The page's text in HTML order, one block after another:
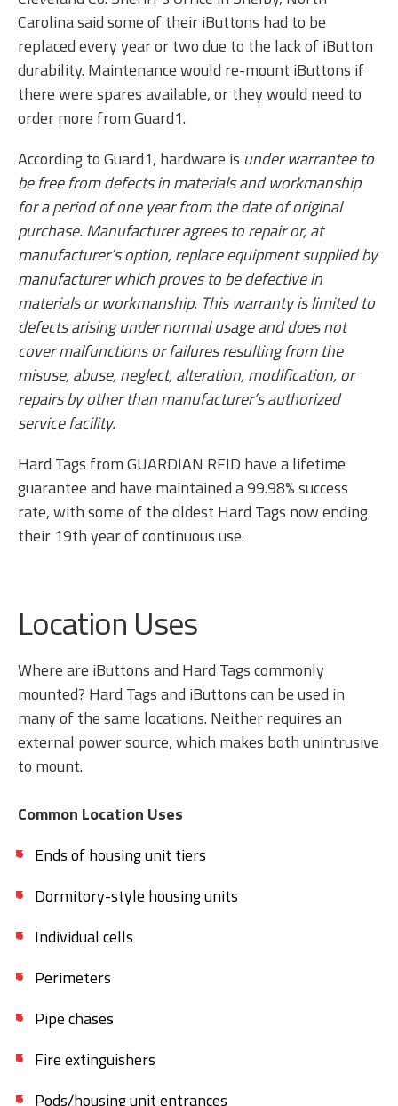
Carolina said some of their iButtons had to be
replaced every year or two due to the lack of iButton
durability. Maintenance would re-mount iButtons if
there were spares available, or they would need to
order more from Guard1.
According to Guard1, hardware is under warrantee to
be free from defects in materials and workmanship
for a period of one year from the date of original
purchase. Manufacturer agrees to repair or, at
manufacturer’s option, replace equipment supplied by
manufacturer which proves to be defective in
materials or workmanship. This warranty is limited to
defects arising under normal usage and does not
cover malfunctions or failures resulting from the
misuse, abuse, neglect, alteration, modification, or
repairs by other than manufacturer’s authorized
service facility.
Hard Tags from GUARDIAN RFID have a lifetime
guarantee and have maintained a 99.98% success
rate, with some of the oldest Hard Tags now ending
their 19th year of continuous use.
Location Uses
Where are iButtons and Hard Tags commonly
mounted? Hard Tags and iButtons can be used in
many of the same locations. Neither requires an
external power source, which makes both unintrusive
to mount.
Common Location Uses
Ends of housing unit tiers
Dormitory-style housing units
Individual cells
Perimeters
Pipe chases
Fire extinguishers
Pods/housing unit entrances